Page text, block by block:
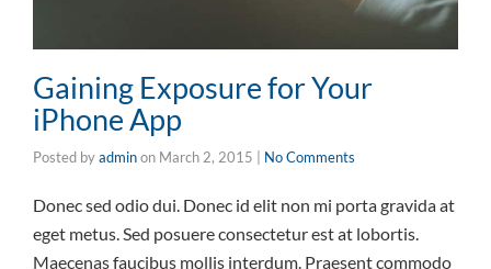
Gaining Exposure for Your
iPhone App
Posted byadminon March 2, 2015 No Comments
Donec sed odio dui. Donec id elit non mi porta gravida at
eget metus. Sed posuere consectetur est at lobortis.
Maecenas faucibus mollis interdum. Praesent commodo